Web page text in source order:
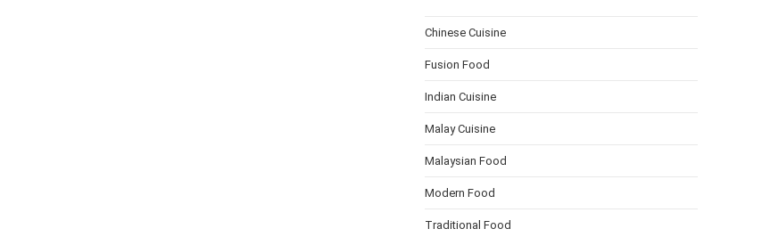
Chinese Cuisine
Fusion Food
Indian Cuisine
Malay Cuisine
Malaysian Food
Modern Food
Traditional Food